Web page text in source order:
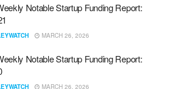
Notable Startup Funding Report:
MARCH 26, 2026
Notable Startup Funding Report:
MARCH 26, 2026